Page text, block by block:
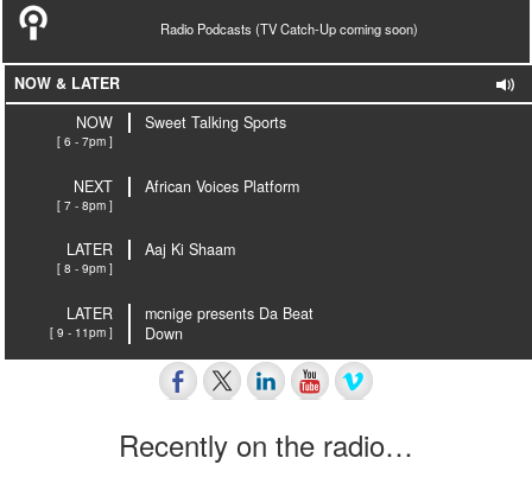
Radio Podcasts (TV Catch-Up coming soon)
NOW & LATER
NOW
[ 6 - 7pm ]
Sweet Talking Sports
NEXT
[ 7 - 8pm ]
African Voices Platform
LATER
[ 8 - 9pm ]
Aaj Ki Shaam
LATER
[ 9 - 11pm ]
mcnige presents Da Beat
Down
Recently on the radio…